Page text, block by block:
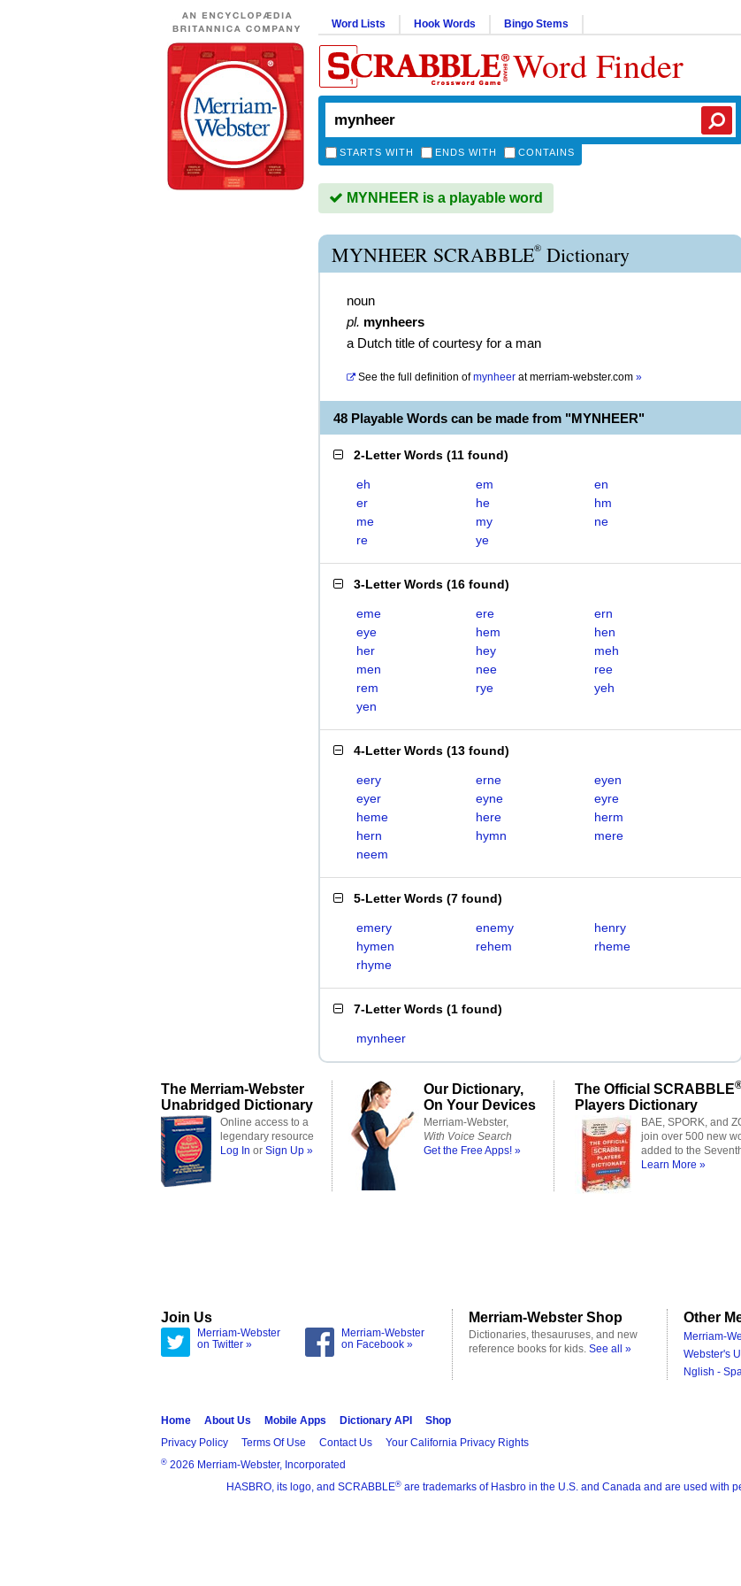
Word Lists Hook Words Bingo Stems
Word Finder
STARTS WITH ENDS WITH CONTAINS
MYNHEER is a playable word
MYNHEER SCRABBLE® Dictionary
noun
pl. mynheers
a Dutch title of courtesy for a man
See the full definition of mynheer atmerriam-webster.com »
48 Playable Words can be made from "MYNHEER"
2-Letter Words (11 found)
eh em
en
er
he
hm
me
my
ne
re
ye
3-Letter Words (16 found)
eme ere
ern
eye
hem
hen
her
hey
meh
men
nee
ree
rem
rye
yeh
yen
4-Letter Words (13 found)
eery erne
eyen
eyer
eyne
eyre
heme
here
herm
hern
hymn
mere
neem
5-Letter Words (7 found)
emery enemy
henry
hymen
rehem
rheme
rhyme
7-Letter Words (1 found)
mynheer
The Merriam-Webster
Unabridged Dictionary
Online access to a
legendary resource
Log In or Sign Up »
Our Dictionary,
On Your Devices
Merriam-Webster,
With Voice Search
Get the Free Apps! »
The Official SCRABBLE
Players Dictionary
BAE, SPORK, and
join over 500 new
added to the
Learn More »
Join Us
Merriam-Webster
on Twitter »
Merriam-Webster
on Facebook »
Merriam-Webster Shop
Dictionaries, thesauruses, and new
reference books for kids. See all »
Other
Merriam-
Webster's
Nglish -
Home About Us Mobile Apps Dictionary API
Shop
Privacy Policy
Terms Of Use Contact Us Your California Privacy Rights
® 2026 Merriam-Webster, Incorporated
HASBRO, its logo, and SCRABBLE® are trademarks of Hasbro in the U.S. and Canada and are used with